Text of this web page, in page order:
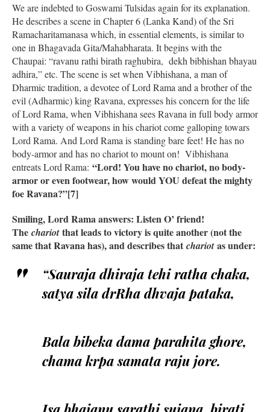
We are indebted to Goswami Tulsidas again for its explanation.
He describes a scene in Chapter 6 (Lanka Kand) of the Sri
Ramacharitamanasa which, in essential elements, is similar to
one in Bhagavada Gita/Mahabharata. It begins with the
Chaupai: “ravanu rathi birath raghubira, dekh bibhishan bhayau
adhira,” etc. The scene is set when Vibhishana, a man of
Dharmic tradition, a devotee of Lord Rama and a brother of the
evil (Adharmic) king Ravana, expresses his concern for the life
of Lord Rama, when Vibhishana sees Ravana in full body armor
with a variety of weapons in his chariot come galloping towars
Lord Rama. And Lord Rama is standing bare feet! He has no
body-armor and has no chariot to mount on! Vibhishana
entreats Lord Rama: “Lord! You have no chariot, no body-
armor or even footwear, how would YOU defeat the mighty
foe Ravana?”[7]
Smiling, Lord Rama answers: Listen O’ friend!
The chariotthat leads to victory is quite another (not the
same that Ravana has), and describes that chariotas under:
“Sauraja dhiraja tehi ratha chaka,
satya sila drRha dhvaja pataka,
Bala bibeka dama parahita ghore,
chama krpa samata raju jore.